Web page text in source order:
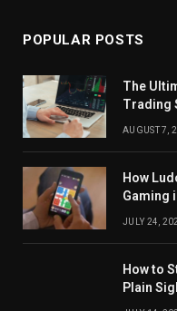
POPULAR POSTS
The
Trading
AUGUST 7,
How
Gaming
JULY 24,
How to
Plain